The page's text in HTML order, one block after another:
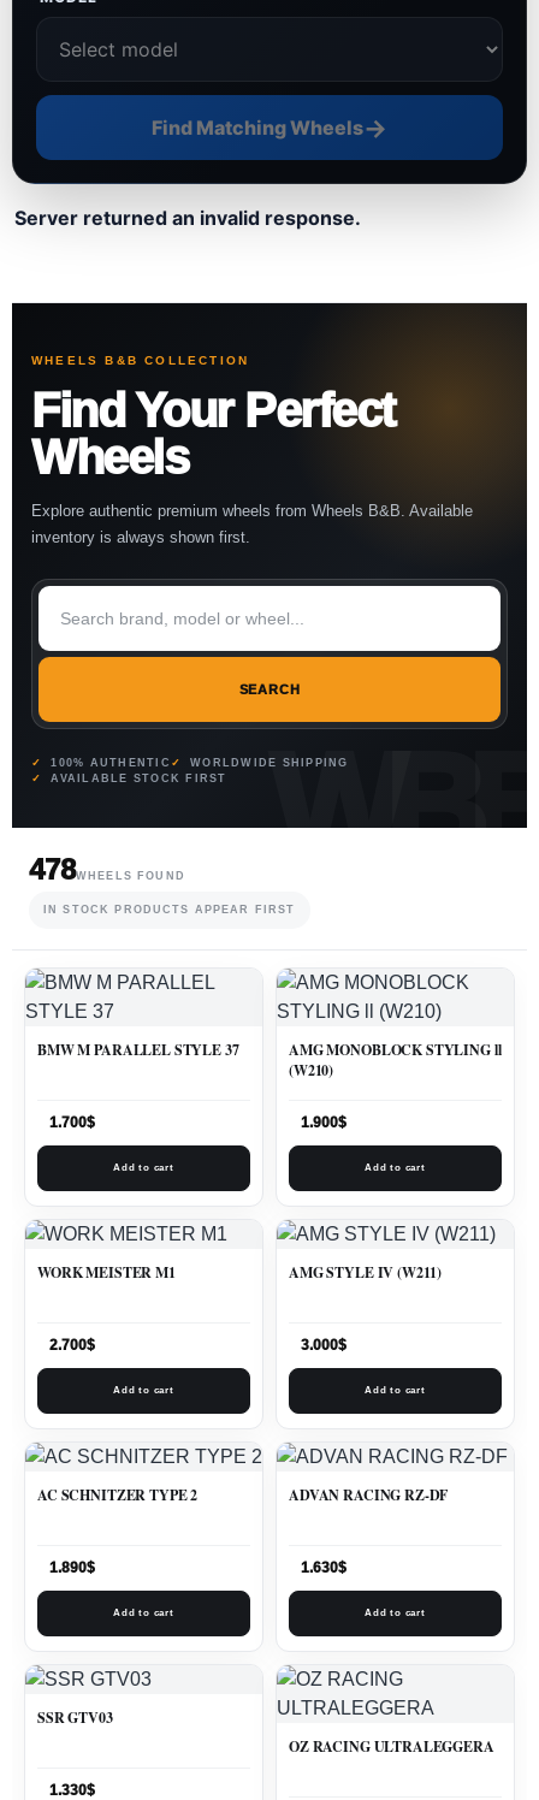
Find Matching Wheels→
Server returned an invalid response.
WHEELS B&B COLLECTION
Find Your Perfect
Wheels
Explore authentic premium wheels from Wheels B&B. Available
inventory is always shown first.
SEARCH
100% AUTHENTIC
WORLDWIDE SHIPPING
AVAILABLE STOCK FIRST
478WHEELS FOUND
IN STOCK PRODUCTS APPEAR FIRST
BMW M PARALLEL STYLE 37
1.700$
Add to cart
AMG MONOBLOCK STYLING ll
(W210)
1.900$
Add to cart
WORK MEISTER M1
2.700$
Add to cart
AMG STYLE IV (W211)
3.000$
Add to cart
AC SCHNITZER TYPE 2
1.890$
Add to cart
ADVAN RACING RZ-DF
1.630$
Add to cart
SSR GTV03
1.330$
OZ RACING ULTRALEGGERA